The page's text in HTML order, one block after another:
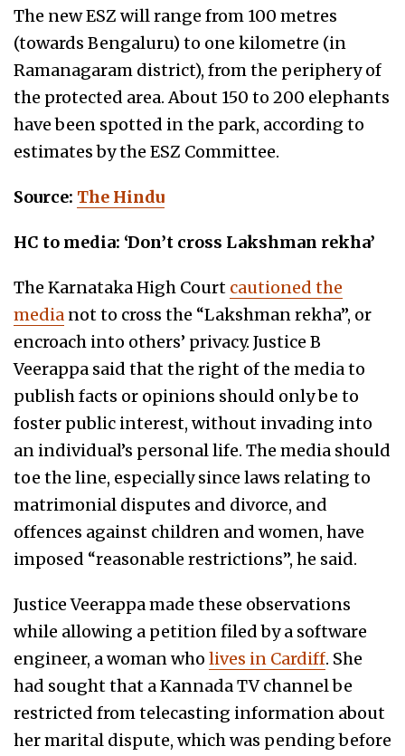
The new ESZ will range from 100 metres
(towards Bengaluru) to one kilometre (in
Ramanagaram district), from the periphery of
the protected area. About 150 to 200 elephants
have been spotted in the park, according to
estimates by the ESZ Committee.
Source: The Hindu
HC to media: ‘Don’t cross Lakshman rekha’
The Karnataka High Court cautioned the
media not to cross the “Lakshman rekha”, or
encroach into others’ privacy. Justice B
Veerappa said that the right of the media to
publish facts or opinions should only be to
foster public interest, without invading into
an individual’s personal life. The media should
toe the line, especially since laws relating to
matrimonial disputes and divorce, and
offences against children and women, have
imposed “reasonable restrictions”, he said.
Justice Veerappa made these observations
while allowing a petition filed by a software
engineer, a woman who lives in Cardiff. She
had sought that a Kannada TV channel be
restricted from telecasting information about
her marital dispute, which was pending before